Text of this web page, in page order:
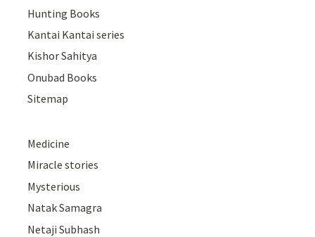
Hunting Books
Kantai Kantai series
Kishor Sahitya
Onubad Books
Sitemap
Medicine
Miracle stories
Mysterious
Natak Samagra
Netaji Subhash